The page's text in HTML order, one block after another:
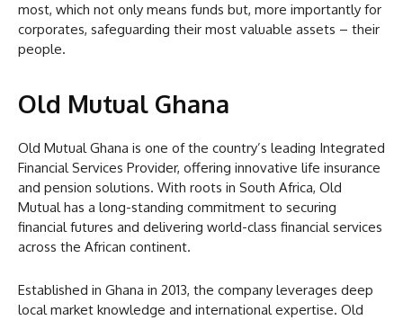
most, which not only means funds but, more importantly for
corporates, safeguarding their most valuable assets – their
people.
Old Mutual Ghana
Old Mutual Ghana is one of the country’s leading Integrated
Financial Services Provider, offering innovative life insurance
and pension solutions. With roots in South Africa, Old
Mutual has a long-standing commitment to securing
financial futures and delivering world-class financial services
across the African continent.
Established in Ghana in 2013, the company leverages deep
local market knowledge and international expertise. Old